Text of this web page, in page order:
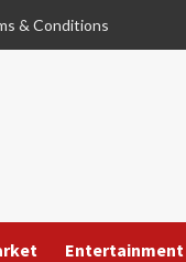
& Conditions
Entertainment